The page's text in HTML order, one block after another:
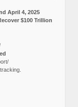
April 4, 2025
$100 Trillion